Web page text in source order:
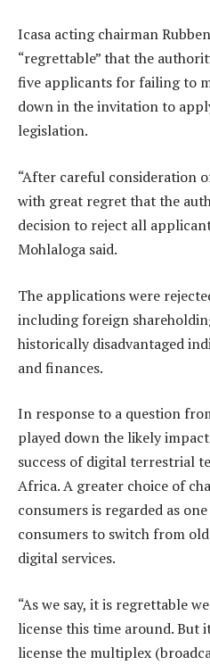
Icasa acting chairman
“regrettable” that the
five applicants for failing to
down in the invitation to
legislation.
“After careful consideration
with great regret that the
decision to reject all
Mohlaloga said.
The applications were
including foreign
historically disadvantaged
and finances.
In response to a question
played down the likely
success of digital terrestrial
Africa. A greater choice of
consumers is regarded as
consumers to switch from
digital services.
“As we say, it is regrettable
license this time around. But
license the multiplex